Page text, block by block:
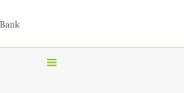
T